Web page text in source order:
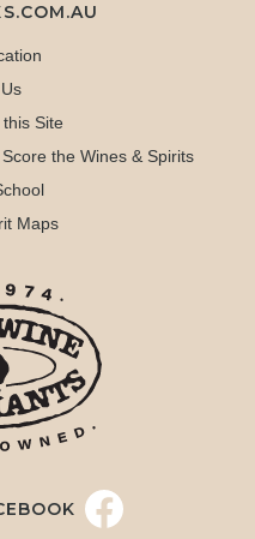
Site
the Wines & Spirits
Maps